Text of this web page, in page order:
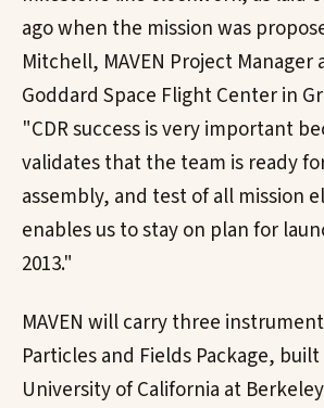
ago when the mission was
Mitchell, MAVEN Project Manager
Goddard Space Flight Center in
"CDR success is very important
validates that the team is ready
assembly, and test of all mission
enables us to stay on plan for
2013."
MAVEN will carry three
Particles and Fields Package,
University of California at